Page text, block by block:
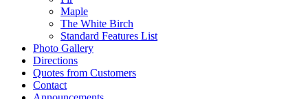
Maple
The White Birch
Standard Features List
Photo Gallery
Directions
Quotes from Customers
Contact